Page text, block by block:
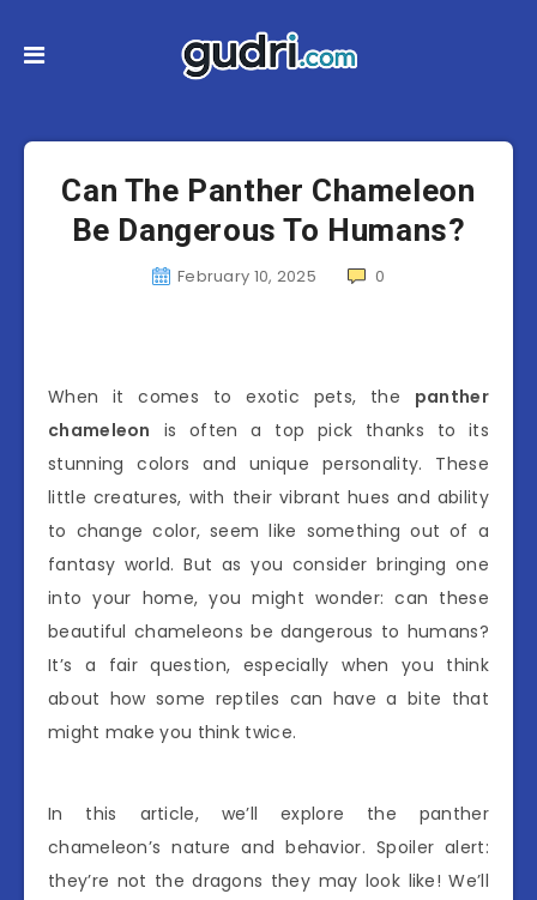
Can The Panther Chameleon
Be Dangerous To Humans?
February 10, 2025 0
When it comes to exotic pets, the panther
chameleon is often a top pick thanks to its
stunning colors and unique personality. These
little creatures, with their vibrant hues and ability
to change color, seem like something out of a
fantasy world. But as you consider bringing one
into your home, you might wonder: can these
beautiful chameleons be dangerous to humans?
It’s a fair question, especially when you think
about how some reptiles can have a bite that
might make you think twice.
In this article, we’ll explore the panther
chameleon’s nature and behavior. Spoiler alert:
they’re not the dragons they may look like! We’ll